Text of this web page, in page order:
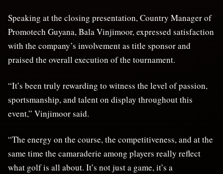
Speaking at the closing presentation, Country Manager of
Promotech Guyana, Bala Vinjimoor, expressed satisfaction
with the company’s involvement as title sponsor and
praised the overall execution of the tournament.
“It’s been truly rewarding to witness the level of passion,
sportsmanship, and talent on display throughout this
event,” Vinjimoor said.
“The energy on the course, the competitiveness, and at the
same time the camaraderie among players really reflect
what golf is all about. It’s not just a game, it’s a